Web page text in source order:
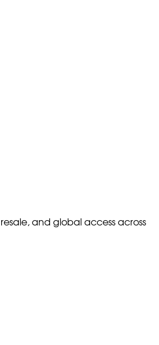
and global access across